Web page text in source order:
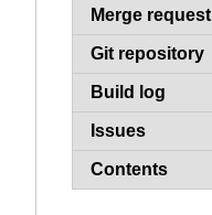
Merge request
Git repository
Build log
Issues
Contents